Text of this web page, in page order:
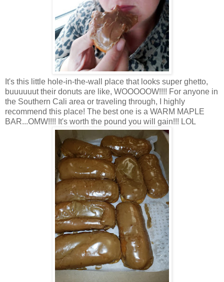
It's this little hole-in-the-wall place that looks super ghetto,
buuuuuut their donuts are like, WOOOOOW!!!! For anyone in
the Southern Cali area or traveling through, I highly
recommend this place! The best one is a WARM MAPLE
BAR...OMW!!!! It's worth the pound you will gain!!! LOL